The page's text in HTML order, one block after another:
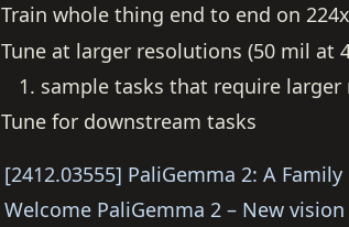
Train whole thing end to end on
Tune at larger resolutions (50 mil at
sample tasks that require larger
Tune for downstream tasks
[2412.03555] PaliGemma 2: A
Welcome PaliGemma 2 – New